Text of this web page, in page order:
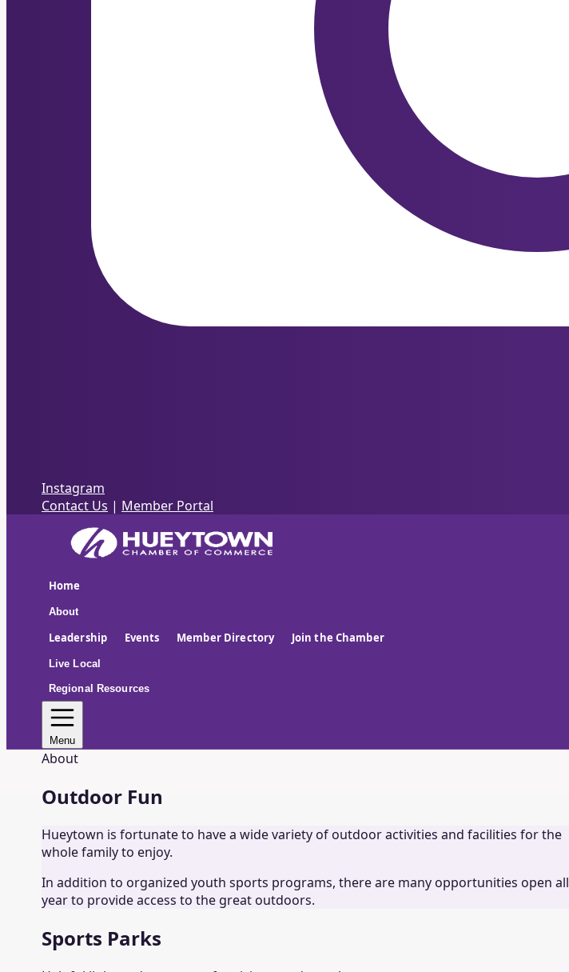
Instagram
Contact Us | Member Portal
Home
About
Leadership Events Member Directory Join the Chamber
Live Local
Regional Resources
Menu
About
Outdoor Fun
Hueytown is fortunate to have a wide variety of outdoor activities and facilities for the
whole family to enjoy.
In addition to organized youth sports programs, there are many opportunities open all
year to provide access to the great outdoors.
Sports Parks